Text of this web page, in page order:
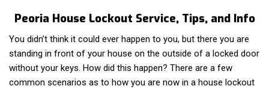
Peoria House Lockout Service, Tips, and Info
You didn’t think it could ever happen to you, but there you are
standing in front of your house on the outside of a locked door
without your keys. How did this happen? There are a few
common scenarios as to how you are now in a house lockout